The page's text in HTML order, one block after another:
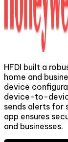
HFDI built a
home and
device
device-to-
sends alerts for
app ensures
and businesses.